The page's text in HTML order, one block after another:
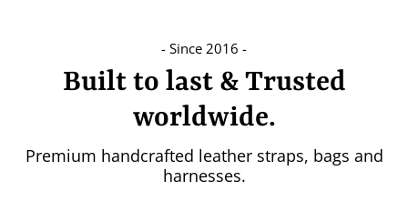
- Since 2016 -
Built to last & Trusted
worldwide.
Premium handcrafted leather straps, bags and
harnesses.